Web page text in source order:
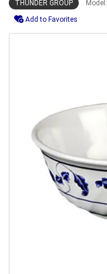
THUNDER GROUP Model:
Add to Favorites